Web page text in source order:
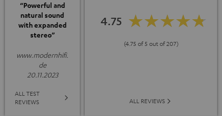
“Powerful and
natural sound
with expanded
stereo”
www.modernhifi.
de
20.11.2023
ALL TEST
REVIEWS
4.75
(4.75 of 5 out of 207)
ALL REVIEWS